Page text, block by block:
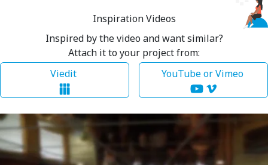
Inspiration Videos
Inspired by the video and want similar?
Attach it to your project from:
Viedit
YouTube or Vimeo